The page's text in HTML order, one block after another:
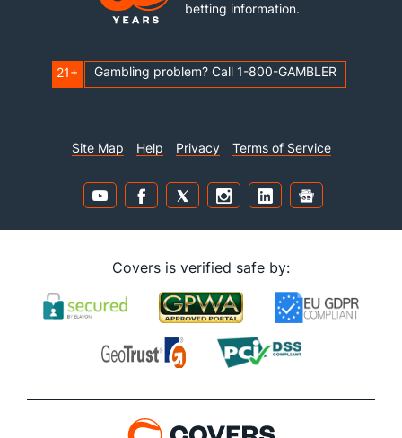
betting information.
21+ Gambling problem? Call 1-800-GAMBLER
Site Map Help Privacy Terms of Service
Covers is verified safe by: